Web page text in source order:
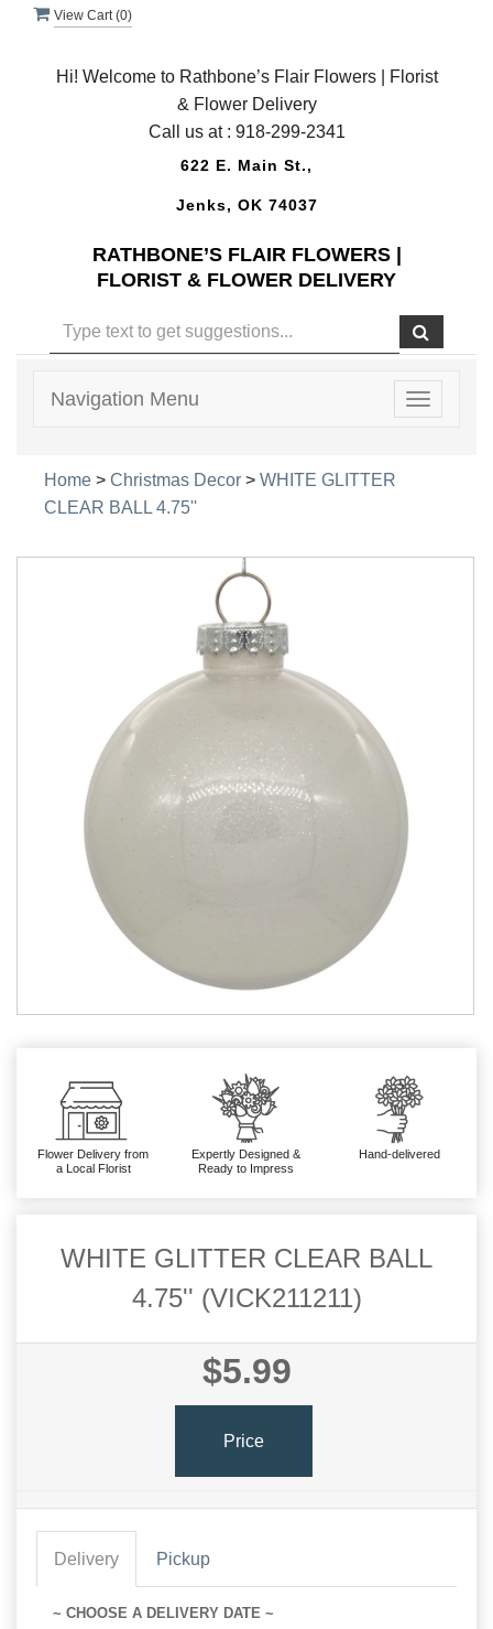
View Cart (0)
Hi! Welcome to Rathbone’s Flair Flowers | Florist
& Flower Delivery
Call us at : 918-299-2341
622 E. Main St.,
Jenks, OK 74037
RATHBONE’S FLAIR FLOWERS |
FLORIST & FLOWER DELIVERY
Toggle
Navigation Menu
Home > Christmas Decor > WHITE GLITTER
CLEAR BALL 4.75''
Flower Delivery from
a Local Florist
Expertly Designed &
Ready to Impress
Hand-delivered
WHITE GLITTER CLEAR BALL
4.75'' (VICK211211)
$5.99
Price
Delivery Pickup
~ CHOOSE A DELIVERY DATE ~